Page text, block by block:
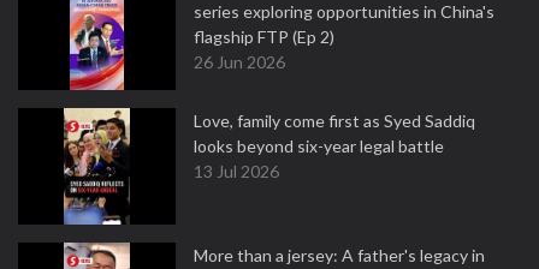
series exploring opportunities in China's
flagship FTP (Ep 2)
26 Jun 2026
Love, family come first as Syed Saddiq
looks beyond six-year legal battle
13 Jul 2026
More than a jersey: A father's legacy in